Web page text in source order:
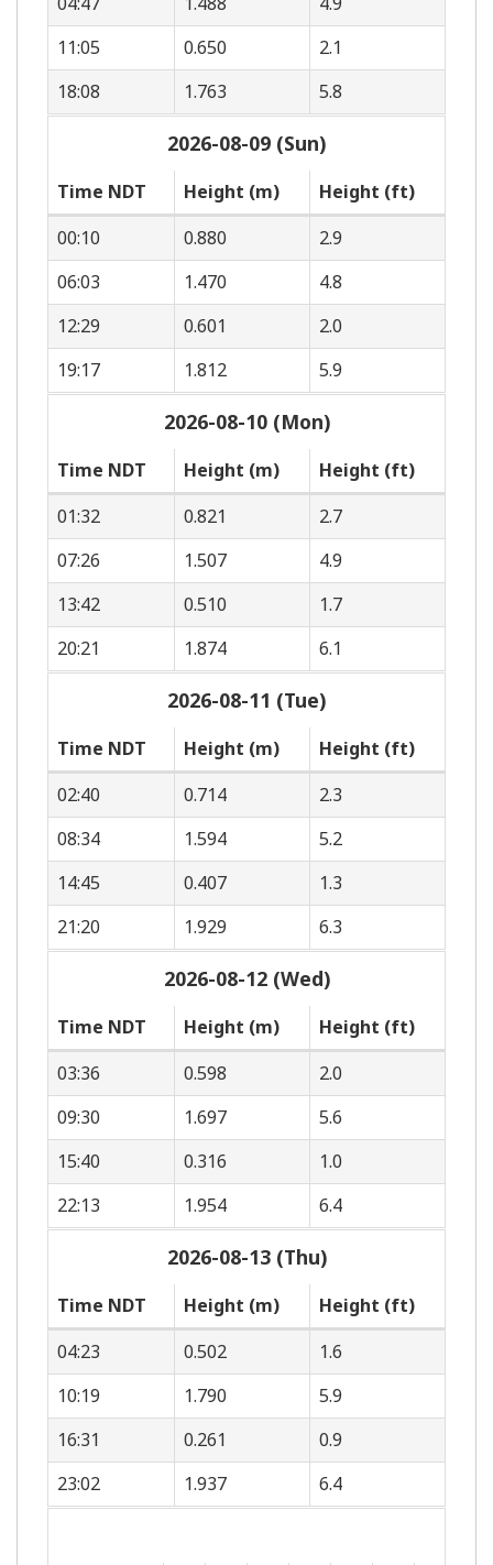
11:05
0.650
2.1
18:08
1.763 5.8
2026-08-09 (Sun)
Time NDT Height (m)
Height (ft)
00:10
0.880
2.9
06:03
1.470
4.8
12:29
0.601
2.0
19:17
1.812 5.9
2026-08-10 (Mon)
Time NDT Height (m)
Height (ft)
01:32
0.821
2.7
07:26
1.507
4.9
13:42
0.510
1.7
20:21
1.874 6.1
2026-08-11 (Tue)
Time NDT Height (m)
Height (ft)
02:40
0.714
2.3
08:34
1.594
5.2
14:45
0.407
1.3
21:20
1.929 6.3
2026-08-12 (Wed)
Time NDT Height (m)
Height (ft)
03:36
0.598
2.0
09:30
1.697
5.6
15:40
0.316
1.0
22:13
1.954 6.4
2026-08-13 (Thu)
Time NDT Height (m)
Height (ft)
04:23
0.502
1.6
10:19
1.790
5.9
16:31
0.261
0.9
23:02
1.937 6.4